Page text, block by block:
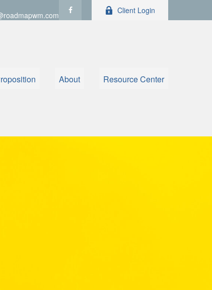
Client Login
About Resource Center